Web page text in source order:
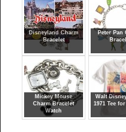
Disneyland Charm
Bracelet
Peter Pan
Mickey Mouse
Charm Bracelet
Watch
Walt
1971 Tee